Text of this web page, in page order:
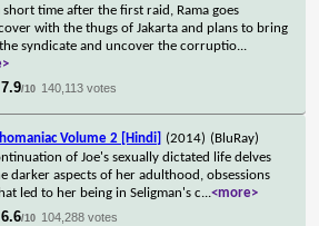
short time after the first raid, Rama goes
with the thugs of Jakarta and plans to bring
syndicate and uncover the corruptio...
7.9/10 140,113 votes
Volume 2 [Hindi] (2014) (BluRay)
of Joe's sexually dictated life delves
darker aspects of her adulthood, obsessions
led to her being in Seligman's c...<more>
6.6/10 104,288 votes